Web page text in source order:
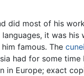
did most of his
languages, it was his
famous. The
had for some time
in Europe; exact